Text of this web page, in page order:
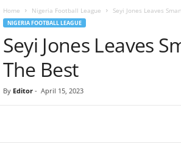
Home Nigeria Football League Seyi Jones Leaves
NIGERIA FOOTBALL LEAGUE
Seyi Jones Leaves
The Best
By Editor- April 15, 2023